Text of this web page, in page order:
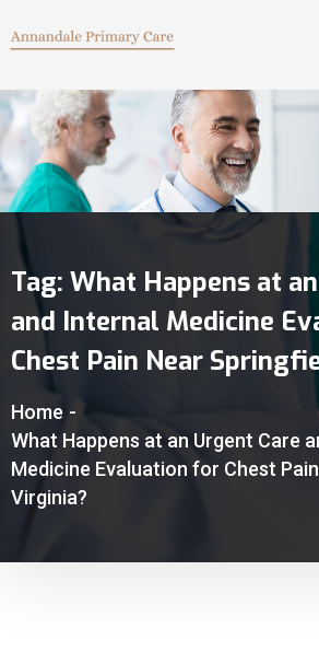
Tag: What Happens at
and Internal Medicine
Chest Pain Near
Home -
What Happens at an Urgent Care
Medicine Evaluation for Chest
Virginia?